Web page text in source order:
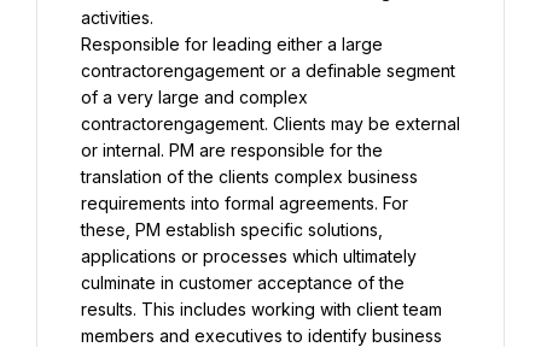
activities.
Responsible for leading either a large
contractorengagement or a definable segment
of a very large and complex
contractorengagement. Clients may be external
or internal. PM are responsible for the
translation of the clients complex business
requirements into formal agreements. For
these, PM establish specific solutions,
applications or processes which ultimately
culminate in customer acceptance of the
results. This includes working with client team
members and executives to identify business